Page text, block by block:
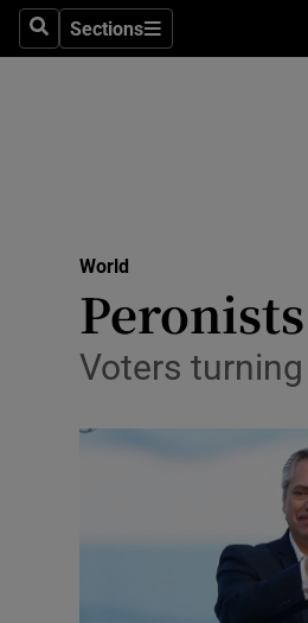
SearchSections
Sections
World
Voters